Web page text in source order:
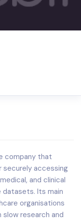
company that
accessing
and clinical
Its main
organisations
research and